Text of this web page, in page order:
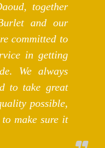
together
and our
committed to
in getting
We always
to take great
possible,
make sure it